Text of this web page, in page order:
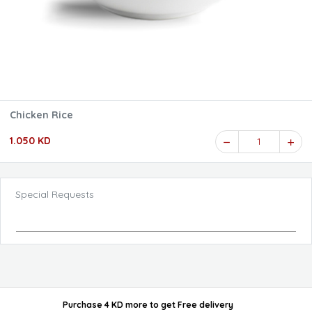
Chicken Rice
1.050 KD 1
Special Requests
Purchase 4 KD more to get Free delivery